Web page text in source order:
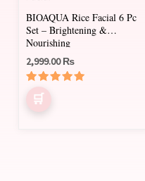
BIOAQUA Rice Facial 6 Pc
Set – Brightening &
Nourishing
2,999.00₨
Rated
5.00